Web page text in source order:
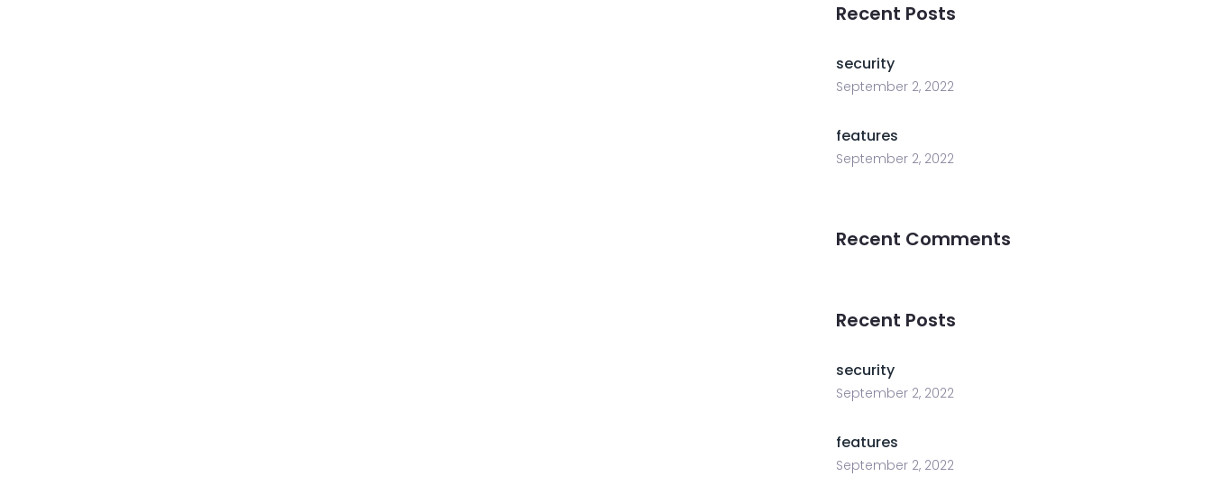
Recent Posts
security
September 2, 2022
features
September 2, 2022
Recent Comments
Recent Posts
security
September 2, 2022
features
September 2, 2022